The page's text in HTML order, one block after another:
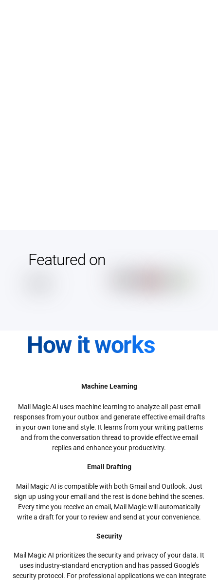
Featured on
How it works
Machine Learning
Mail Magic AI uses machine learning to analyze all past email
responses from your outbox and generate effective email drafts
in your own tone and style. It learns from your writing patterns
and from the conversation thread to provide effective email
replies and enhance your productivity.
Email Drafting
Mail Magic AI is compatible with both Gmail and Outlook. Just
sign up using your email and the rest is done behind the scenes.
Every time you receive an email, Mail Magic will automatically
write a draft for your to review and send at your convenience.
Security
Mail Magic AI prioritizes the security and privacy of your data. It
uses industry-standard encryption and has passed Google’s
security protocol. For professional applications we can integrate